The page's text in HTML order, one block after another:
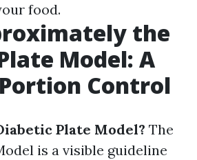
food.
the
Model: A
Control
Plate Model? The
is a visible guideline